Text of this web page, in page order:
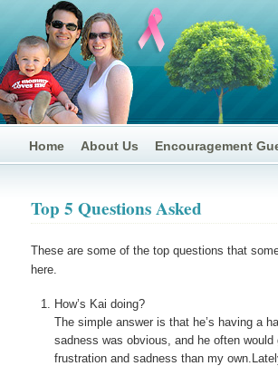
Home About Us Encouragement
Top 5 Questions Asked
These are some of the top questions that
here.
How’s Kai doing?
The simple answer is that he’s having a
sadness was obvious, and he often
frustration and sadness than my